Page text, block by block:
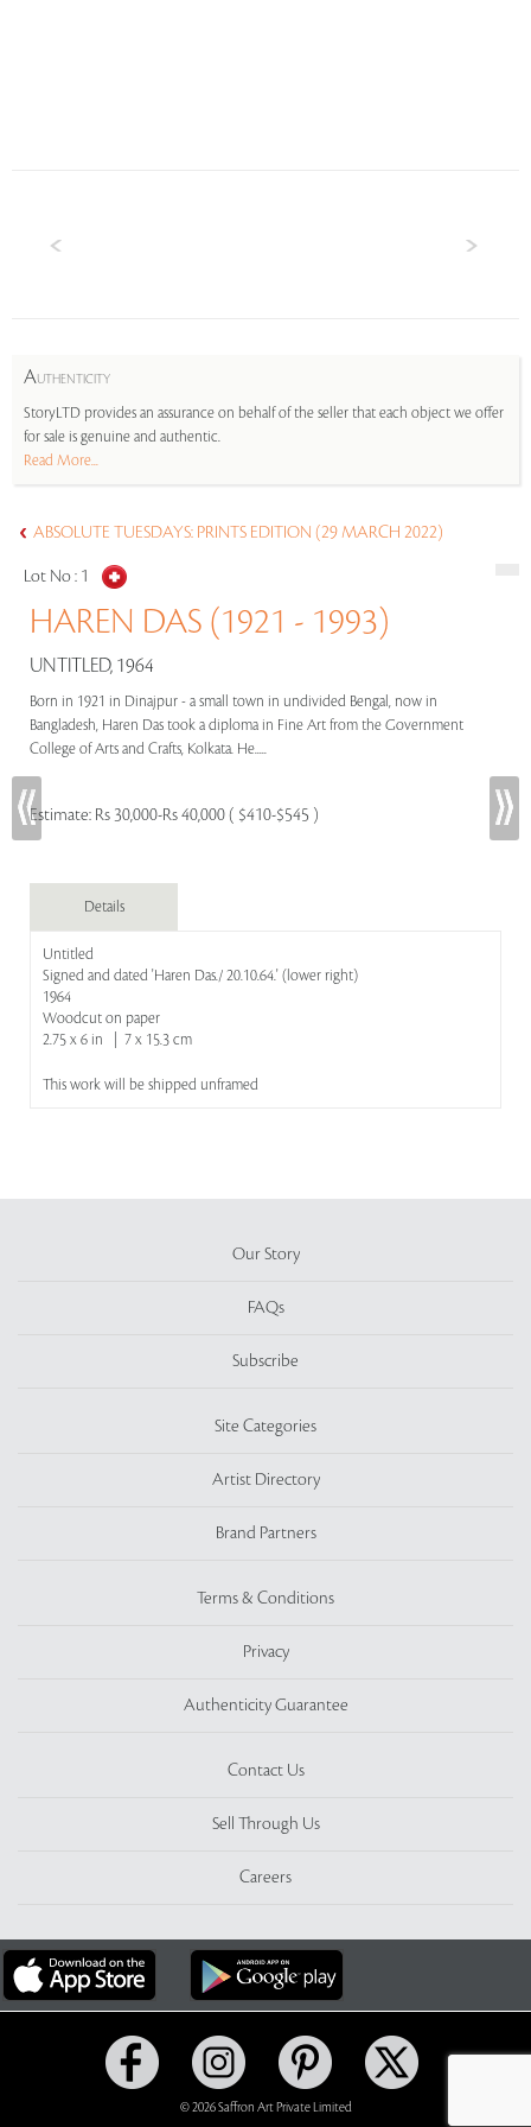
AUTHENTICITY
StoryLTD provides an assurance on behalf of the seller that each object we offer
for sale is genuine and authentic.
Read More...
ABSOLUTE TUESDAYS: PRINTS EDITION (29 MARCH 2022)
Lot No : 1
HAREN DAS (1921 - 1993)
UNTITLED, 1964
Born in 1921 in Dinajpur - a small town in undivided Bengal, now in
Bangladesh, Haren Das took a diploma in Fine Art from the Government
College of Arts and Crafts, Kolkata. He.....
Estimate: Rs 30,000-Rs 40,000 ( $410-$545 )
Details
Untitled
Signed and dated 'Haren Das./ 20.10.64.' (lower right)
1964
Woodcut on paper
2.75 x 6 in | 7 x 15.3 cm
This work will be shipped unframed
Our Story
FAQs
Subscribe
Site Categories
Artist Directory
Brand Partners
Terms & Conditions
Privacy
Authenticity Guarantee
Contact Us
Sell Through Us
Careers
© 2026 Saffron Art Private Limited